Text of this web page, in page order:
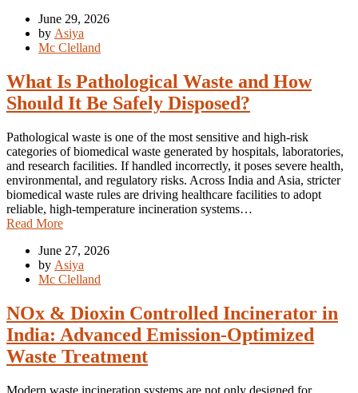
June 29, 2026
by Asiya
Mc Clelland
What Is Pathological Waste and How
Should It Be Safely Disposed?
Pathological waste is one of the most sensitive and high-risk
categories of biomedical waste generated by hospitals, laboratories,
and research facilities. If handled incorrectly, it poses severe health,
environmental, and regulatory risks. Across India and Asia, stricter
biomedical waste rules are driving healthcare facilities to adopt
reliable, high-temperature incineration systems…
Read More
June 27, 2026
by Asiya
Mc Clelland
NOx & Dioxin Controlled Incinerator in
India: Advanced Emission-Optimized
Waste Treatment
Modern waste incineration systems are not only designed for